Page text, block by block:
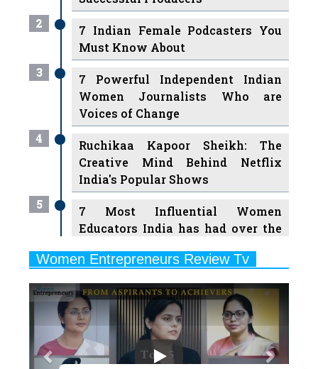
Must Know About
3
7 Powerful Independent Indian
Women Journalists Who are
Voices of Change
Ruchikaa Kapoor Sheikh: The
Creative Mind Behind Netflix
India's Popular Shows
7 Most Influential Women
Educators India has had over the
Years
Ruling the Indian OTT Platforms
7
8 Timeless Female Indian
Classical Dancers & their Legacy
8
Women's Health Startup HerMD
Closing Doors Amid Industry
Women Entrepreneurs Review Tv
Play
Previous